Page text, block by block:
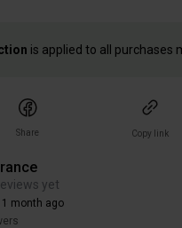
is applied to all purchases
Share Copy link
yet
month ago